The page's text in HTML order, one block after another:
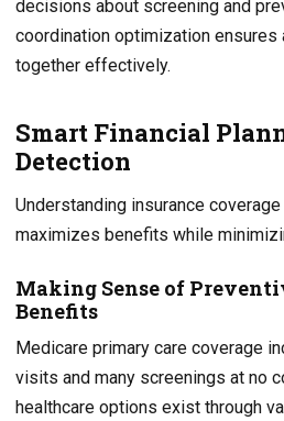
decisions about screening and
coordination optimization ensures
together effectively.
Smart Financial
Detection
Understanding insurance
maximizes benefits while
Making Sense of
Benefits
Medicare primary care coverage
visits and many screenings at no
healthcare options exist through